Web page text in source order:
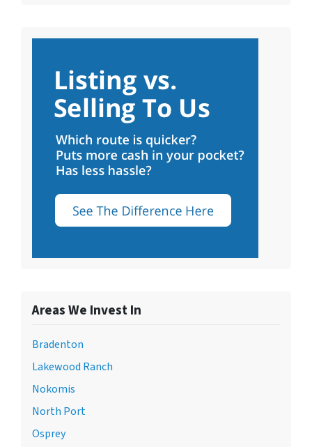
Areas We Invest In
Bradenton
Lakewood Ranch
Nokomis
North Port
Osprey